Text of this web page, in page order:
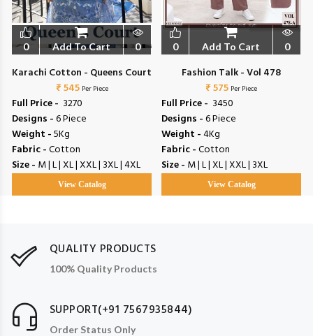
0 Add To Cart 0
Karachi Cotton - Queens Court
₹ 545 Per Piece
Full Price - ₹ 3270
Designs -6 Piece
Weight -5Kg
Fabric -Cotton
Size - M | L | XL | XXL | 3XL | 4XL
View Catalog
0 Add To Cart 0
Fashion Talk - Vol 478
₹ 575 Per Piece
Full Price - ₹ 3450
Designs -6 Piece
Weight -4Kg
Fabric -Cotton
Size - M | L | XL | XXL | 3XL
View Catalog
QUALITY PRODUCTS
100% Quality Products
SUPPORT(+91 7567935844)
Order Status Only